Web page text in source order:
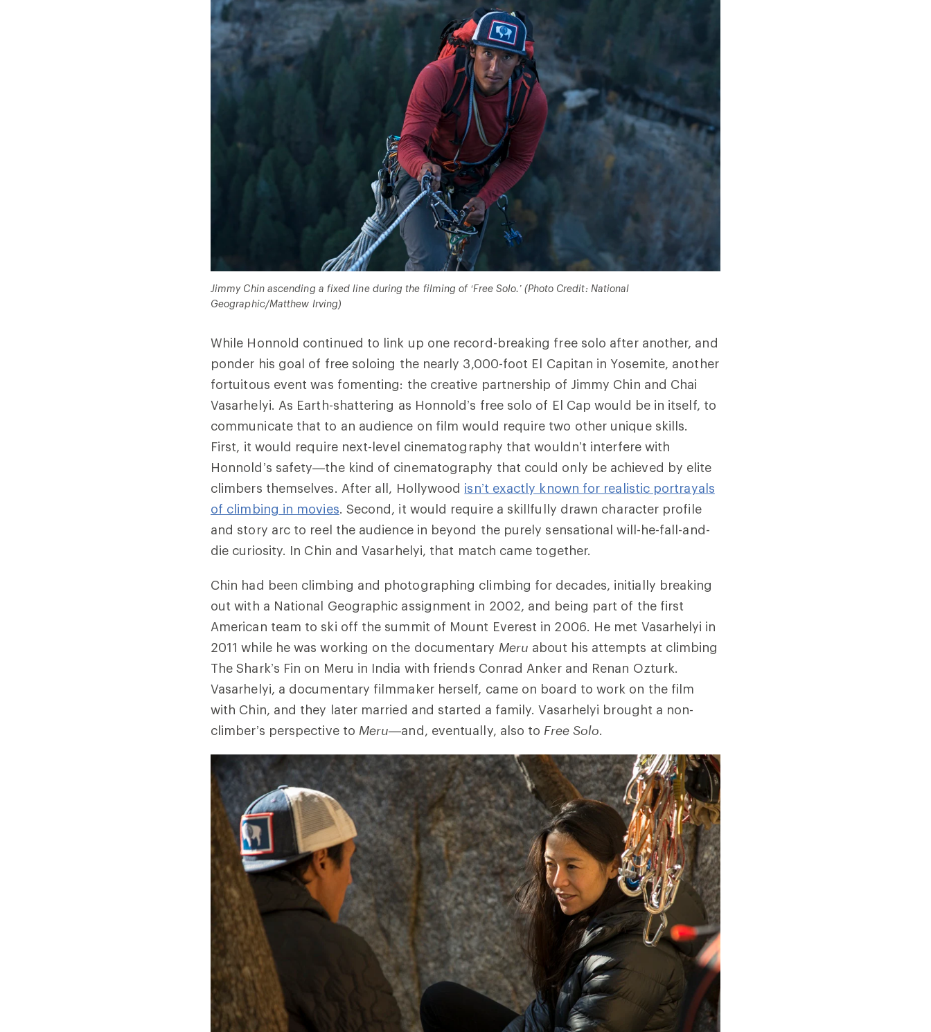
Jimmy Chin ascending a fixed line during the filming of ‘Free Solo.’ (Photo Credit: National
Geographic/Matthew Irving)
While Honnold continued to link up one record-breaking free solo after another, and
ponder his goal of free soloing the nearly 3,000-foot El Capitan in Yosemite, another
fortuitous event was fomenting: the creative partnership of Jimmy Chin and Chai
Vasarhelyi. As Earth-shattering as Honnold’s free solo of El Cap would be in itself, to
communicate that to an audience on film would require two other unique skills.
First, it would require next-level cinematography that wouldn’t interfere with
Honnold’s safety—the kind of cinematography that could only be achieved by elite
climbers themselves. After all, Hollywood isn’t exactly known for realistic portrayals
of climbing in movies. Second, it would require a skillfully drawn character profile
and story arc to reel the audience in beyond the purely sensational will-he-fall-and-
die curiosity. In Chin and Vasarhelyi, that match came together.
Chin had been climbing and photographing climbing for decades, initially breaking
out with a National Geographic assignment in 2002, and being part of the first
American team to ski off the summit of Mount Everest in 2006. He met Vasarhelyi in
2011 while he was working on the documentary Meru about his attempts at climbing
The Shark’s Fin on Meru in India with friends Conrad Anker and Renan Ozturk.
Vasarhelyi, a documentary filmmaker herself, came on board to work on the film
with Chin, and they later married and started a family. Vasarhelyi brought a non-
climber’s perspective to Meru—and, eventually, also to Free Solo.